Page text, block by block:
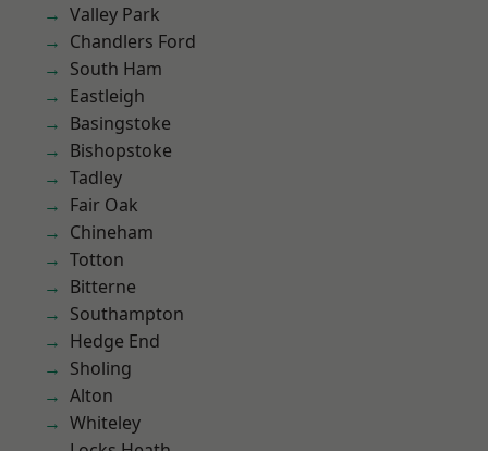
Valley Park
Chandlers Ford
South Ham
Eastleigh
Basingstoke
Bishopstoke
Tadley
Fair Oak
Chineham
Totton
Bitterne
Southampton
Hedge End
Sholing
Alton
Whiteley